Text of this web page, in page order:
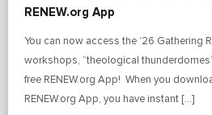
RENEW.org App
You can now access the ’26 Gathering
workshops, “theological
free RENEW.org App! When you
RENEW.org App, you have instant […]